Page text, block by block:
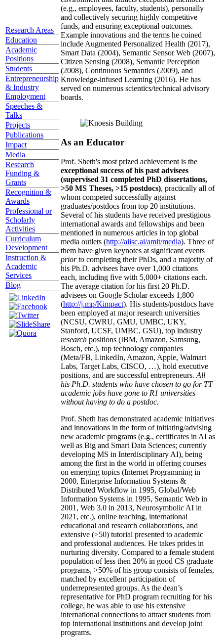
Research Areas
Education
Academic
Positions
Students
Entrepreneurship
& Industry
Employment
Speeches &
Talks
Projects
Publications
Impact
Media
Research
Funding &
Grants
Recognition &
Awards
Professional or
Scholarly
Activities
Curriculum
Development
Instruction &
Academic
Services
Blog
(e.g., employees, faculty, students), personally
and collectively securing highly competitive
funds, and ensuring exceptional outcomes.
Example innovations and the terms he coined
include Augmented Personalized Health (2017),
Smart Data (2004), Semantic Sensor Web (2007),
Citizen Sensing (2008), Semantic Perception
(2008), Continuous Semantics (2009), and
Knowledge-infused Learning (2016). He has
served on numerous scientics/technical advisory
boards.
As an Educator
Prof. Sheth's most prized achievement is the
exceptional success of his past advisees
(supervised 31 completed PhD dissertations,
>50 MS Theses, >15 postdocs), practically all of
whom competed successfully against
graduates/postdocs from top 20 institutions.
Several of his students have received prestigious
international awards and fellowships and been
mentioned in numerous articles in top global
media outlets (http://aiisc.ai/amit/media). Three of
them have given keynotes at significant events
prior to completing their PhDs, and a majority of
his Ph.D. advisees have over 1,000 citations
each, including five with 5,000+ citations each.
The average citation for his first 20 Ph.D.
advisees on Google Scholar exceeds 1,800
(http://j.mp/Kimpact). His students/postdocs have
been employed at major research universities
(NCSU, CWRU, GMU, UMBC, UKY,
Stanford, UCSF, UMBC, GSU), top industry
research positions (IBM, Amazon, Samsung,
Bosch, etc.), top technology companies
(Meta/FB, LinkedIn, Amazon, Apple, Walmart
Labs, Target Labs, CISCO, …), hold executive
positions, and are successful entrepreneurs. All
his Ph.D. students who have chosen to go for TT
academic jobs have gone to R1 universities
without having to do a postdoc.
Prof. Sheth has demonstrated academic initiatives
and innovations in the form of initiating/advising
new academic programs (e.g., certificates in AI as
well as Big and Smart Data Sciences; currently
developing MS in Interdisciplinary AI), being
among the first in the world in offering courses
on emerging topics (Internet Programming in
2000, Enterprise Information Systems &
Distributed Workflow in 1995, Global/Web
Information Systems in 1995, Semantic Web in
2001, Web 3.0 in 2013, Neurosymbolic AI in
2021, etc.), online teaching, international
educational and research collaborations, and
extensive (>50) tutorial presented to academic
and professional audiences. He takes prides in
nurturing diversity. Compared to a female student
population of less then 20% in good CS graduate
programs, >50% of his group consists of females,
matched by excellent participation of
underrepresented groups. As the dean’s
representative for PhD program recruiting for his
college, he was able to use his extensive
international connections to attract students from
top international institutions and develop joint
programs.